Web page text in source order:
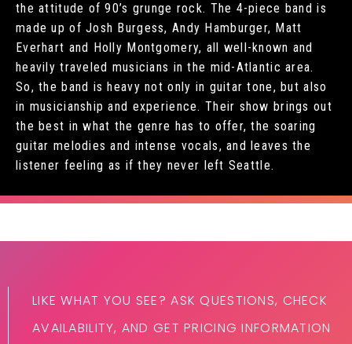
the attitude of 90’s grunge rock. The 4-piece band is
made up of Josh Burgess, Andy Hamburger, Matt
Everhart and Holly Montgomery, all well-known and
heavily traveled musicians in the mid-Atlantic area.
So, the band is heavy not only in guitar tone, but also
in musicianship and experience. Their show brings out
the best in what the genre has to offer, the soaring
guitar melodies and intense vocals, and leaves the
listener feeling as if they never left Seattle.
LIKE WHAT YOU SEE? ASK QUESTIONS, CHECK
AVAILABILITY, AND GET PRICING INFORMATION